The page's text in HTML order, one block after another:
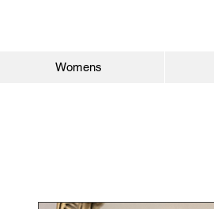
Womens